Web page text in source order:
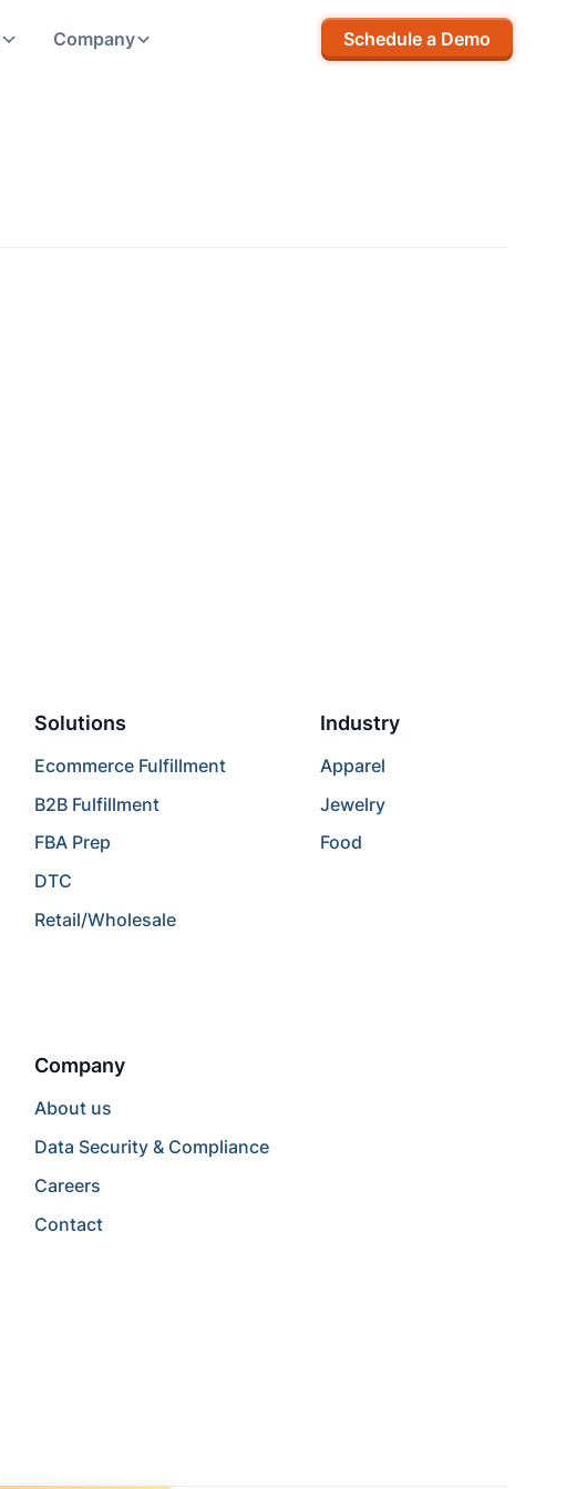
Company Schedule a Demo
Solutions
Ecommerce Fulfillment
B2B Fulfillment
FBA Prep
DTC
Retail/Wholesale
Industry
Apparel
Jewelry
Food
Company
About us
Data Security & Compliance
Careers
Contact